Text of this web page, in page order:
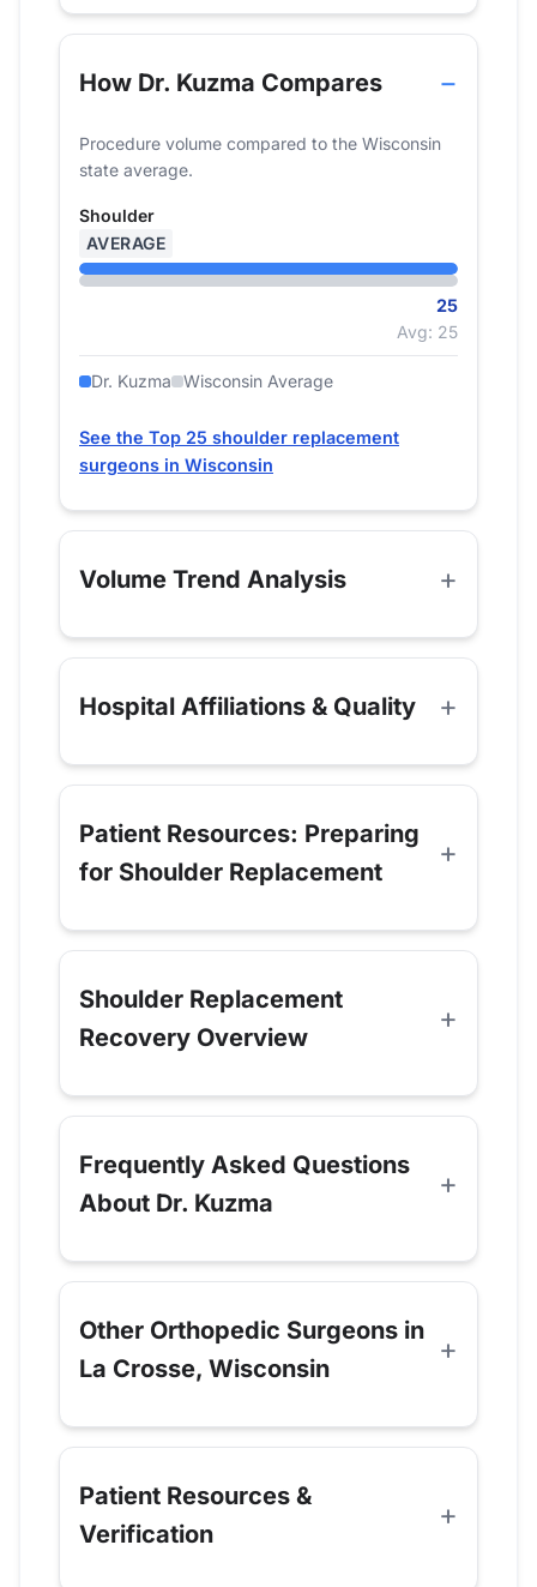
How Dr. Kuzma Compares
Procedure volume compared to the Wisconsin
state average.
Shoulder
AVERAGE
25
Avg: 25
Dr. Kuzma Wisconsin Average
See the Top 25 shoulder replacement
surgeons in Wisconsin
Volume Trend Analysis
Hospital Affiliations & Quality
Patient Resources: Preparing
for Shoulder Replacement
Shoulder Replacement
Recovery Overview
Frequently Asked Questions
About Dr. Kuzma
Other Orthopedic Surgeons in
La Crosse, Wisconsin
Patient Resources &
Verification